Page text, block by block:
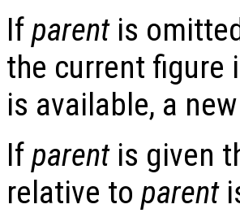
Ifparentis
the current figure
is available, a
Ifparentis given
relative to parent